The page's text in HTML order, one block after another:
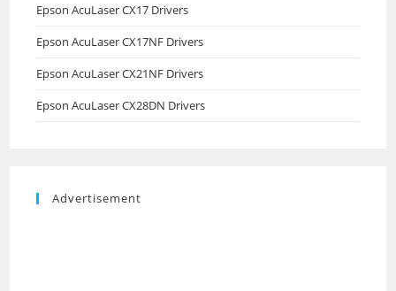
Epson AcuLaser CX17 Drivers
Epson AcuLaser CX17NF Drivers
Epson AcuLaser CX21NF Drivers
Epson AcuLaser CX28DN Drivers
Advertisement